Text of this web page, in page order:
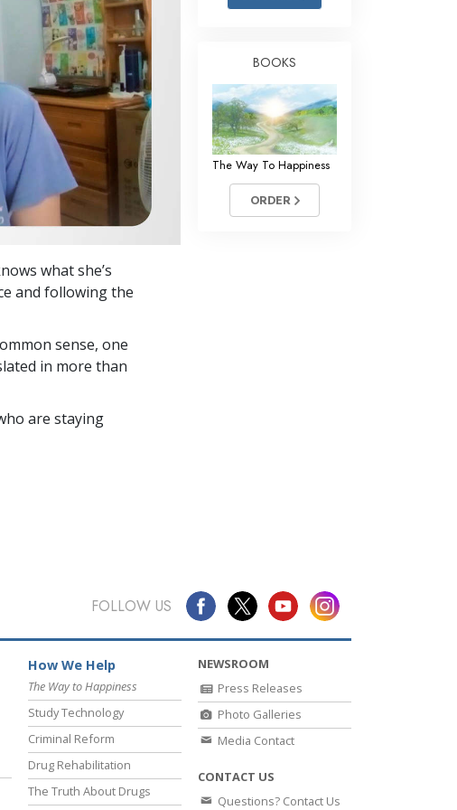
Answers to Drugs
Children
Tools for the Workplace
Ethics and the Conditions
The Cause of Suppression
Investigations
Basics of Organizing
Fundamentals of Public Relations
Targets and Goals
Communication
what she’s
and following the
sense, one
in more than
are staying
BOOKS
The Way To Happiness
ORDER
FOLLOW US
How We Help
The Way to Happiness
Study Technology
Criminal Reform
Drug Rehabilitation
The Truth About Drugs
NEWSROOM
Press Releases
Photo Galleries
Media Contact
CONTACT US
Questions? Contact Us